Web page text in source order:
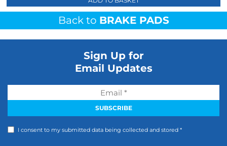
Back to BRAKE PADS
Sign Up for
Email Updates
I consent to my submitted data being collected and stored *